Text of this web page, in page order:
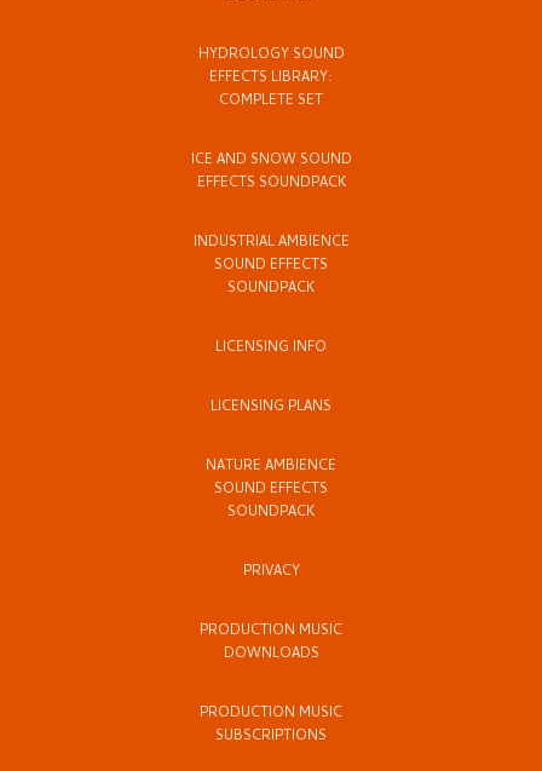
HYDROLOGY SOUND
EFFECTS LIBRARY:
COMPLETE SET
ICE AND SNOW SOUND
EFFECTS SOUNDPACK
INDUSTRIAL AMBIENCE
SOUND EFFECTS
SOUNDPACK
LICENSING INFO
LICENSING PLANS
NATURE AMBIENCE
SOUND EFFECTS
SOUNDPACK
PRIVACY
PRODUCTION MUSIC
DOWNLOADS
PRODUCTION MUSIC
SUBSCRIPTIONS